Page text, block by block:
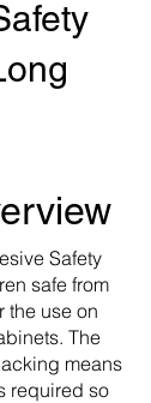
Safety
safe from
the use on
The
means
required so